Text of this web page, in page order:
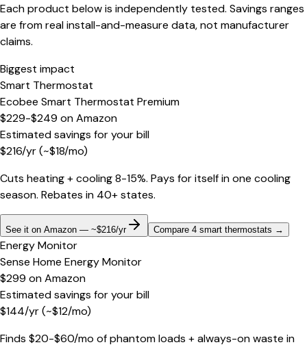
Each product below is independently tested. Savings ranges
are from real install-and-measure data, not manufacturer
claims.
Biggest impact
Smart Thermostat
Ecobee Smart Thermostat Premium
$229-$249 onAmazon
Estimated savings for your bill
$216/yr(~$18/mo)
Cuts heating + cooling 8-15%. Pays for itself in one cooling
season. Rebates in 40+ states.
See it on Amazon — ~$216/yr Compare 4 smart thermostats →
Energy Monitor
Sense Home Energy Monitor
$299 onAmazon
Estimated savings for your bill
$144/yr(~$12/mo)
Finds $20-$60/mo of phantom loads + always-on waste in